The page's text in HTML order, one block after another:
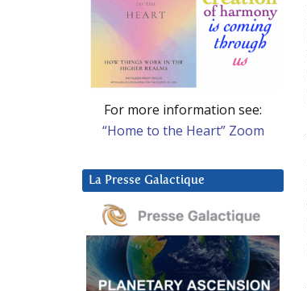
For more information see:
“Home to the Heart” Zoom
La Presse Galactique